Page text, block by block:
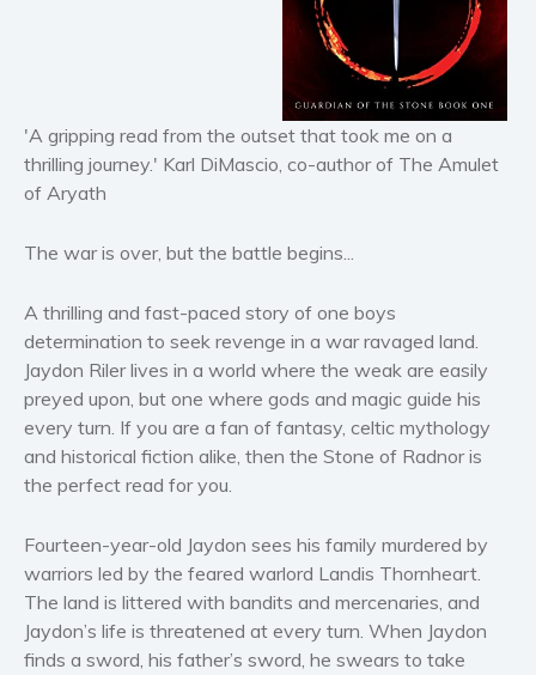
Horror
Literary fiction
Suspense
Thriller
Science Fiction and Dystopia
Romance
Contemporary romance
Romantic suspense
Erotica
Women’s fiction
Young Adult
Art and photography
'A gripping read from the outset that took me on a
thrilling journey.' Karl DiMascio, co-author of The Amulet
of Aryath
The war is over, but the battle begins...
A thrilling and fast-paced story of one boys
determination to seek revenge in a war ravaged land.
Jaydon Riler lives in a world where the weak are easily
preyed upon, but one where gods and magic guide his
every turn. If you are a fan of fantasy, celtic mythology
and historical fiction alike, then the Stone of Radnor is
the perfect read for you.
Fourteen-year-old Jaydon sees his family murdered by
warriors led by the feared warlord Landis Thornheart.
The land is littered with bandits and mercenaries, and
Jaydon’s life is threatened at every turn. When Jaydon
finds a sword, his father’s sword, he swears to take